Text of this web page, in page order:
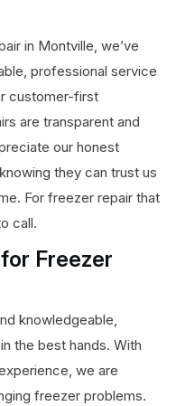
in Montville, we’ve
professional service
customer-first
are transparent and
our honest
they can trust us
For freezer repair that
call.
Freezer
knowledgeable,
the best hands. With
we are
freezer problems.